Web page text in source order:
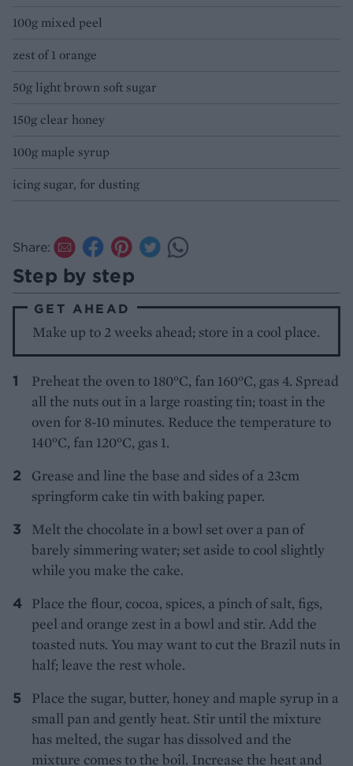
100g mixed peel
zest of 1 orange
50g light brown soft sugar
150g clear honey
100g maple syrup
icing sugar, for dusting
Share:
Step by step
GET AHEAD
Make up to 2 weeks ahead; store in a cool place.
Preheat the oven to 180°C, fan 160°C, gas 4. Spread
all the nuts out in a large roasting tin; toast in the
oven for 8-10 minutes. Reduce the temperature to
140°C, fan 120°C, gas 1.
Grease and line the base and sides of a 23cm
springform cake tin with baking paper.
Melt the chocolate in a bowl set over a pan of
barely simmering water; set aside to cool slightly
while you make the cake.
Place the flour, cocoa, spices, a pinch of salt, figs,
peel and orange zest in a bowl and stir. Add the
toasted nuts. You may want to cut the Brazil nuts in
half; leave the rest whole.
Place the sugar, butter, honey and maple syrup in a
small pan and gently heat. Stir until the mixture
has melted, the sugar has dissolved and the
mixture comes to the boil. Increase the heat and